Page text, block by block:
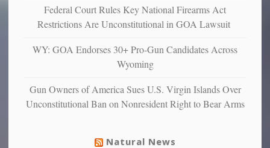
and
confirming
studies
suffer
from
Federal Court Rules Key National Firearms Act
Restrictions Are Unconstitutional in GOA Lawsuit
WY: GOA Endorses 30+ Pro-Gun Candidates Across
Wyoming
Gun Owners of America Sues U.S. Virgin Islands Over
Unconstitutional Ban on Nonresident Right to Bear Arms
Natural News